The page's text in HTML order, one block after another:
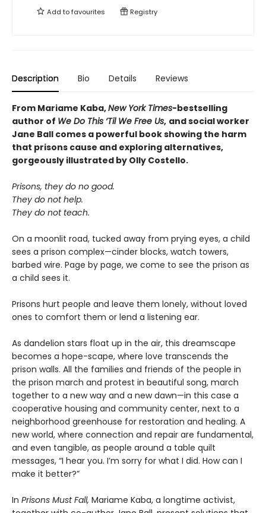
Add tofavourites Registry
Description Bio Details Reviews
From Mariame Kaba,New York Times-bestselling
author of We Do This ‘Til We Free Us, and social worker
Jane Ball comes a powerful book showing the harm
that prisons cause and exploring alternatives,
gorgeously illustrated by Olly Costello.
Prisons, they do no good.
They do not help.
They do not teach.
On a moonlit road, tucked away from prying eyes, a child
sees a prison complex—cinder blocks, watch towers,
barbed wire. Page by page, we come to see the prison as
a child sees it.
Prisons hurt people and leave them lonely, without loved
ones to comfort them or lend a listening ear.
As dandelion stars float up in the air, this dreamscape
becomes a hope-scape, where love transcends the
prison walls. All the families and friends of the people in
the prison march and protest in beautiful song, march
together to a new way and a new dawn—in this case a
cooperative housing and community center, next to a
neighborhood greenhouse for restoration and healing. A
new world, where connection and repair are fundamental,
and even tangible, as people around a table quilt
messages, “I hear you. I’m sorry for what I did. How can I
make it better?”
In Prisons Must Fall, Mariame Kaba, a longtime activist,